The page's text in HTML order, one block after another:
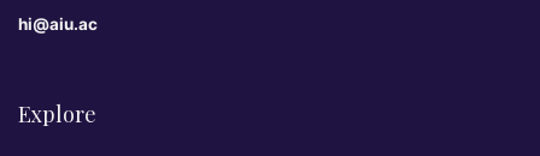
hi@aiu.ac
Explore